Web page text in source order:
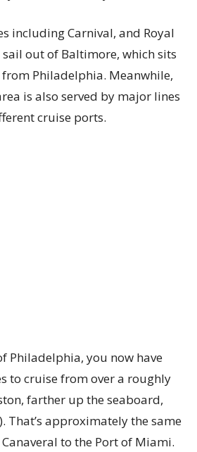
including Carnival, and Royal
out of Baltimore, which sits
Philadelphia. Meanwhile,
is also served by major lines
cruise ports.
Philadelphia, you now have
to cruise from over a roughly
farther up the seaboard,
That’s approximately the same
to the Port of Miami.